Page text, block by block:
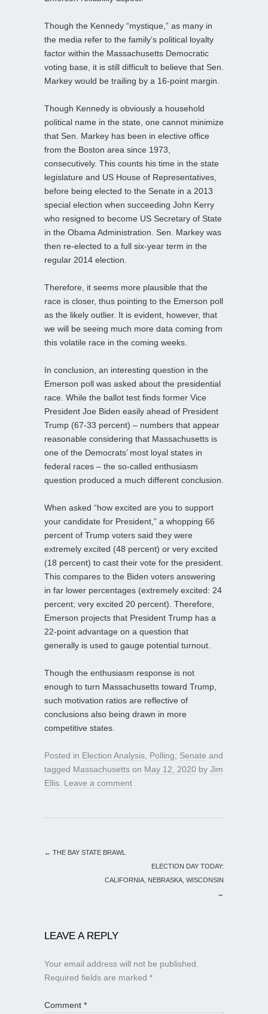
Though the Kennedy “mystique,” as many in
the media refer to the family’s political loyalty
factor within the Massachusetts Democratic
voting base, it is still difficult to believe that Sen.
Markey would be trailing by a 16-point margin.
Though Kennedy is obviously a household
political name in the state, one cannot minimize
that Sen. Markey has been in elective office
from the Boston area since 1973,
consecutively. This counts his time in the state
legislature and US House of Representatives,
before being elected to the Senate in a 2013
special election when succeeding John Kerry
who resigned to become US Secretary of State
in the Obama Administration. Sen. Markey was
then re-elected to a full six-year term in the
regular 2014 election.
Therefore, it seems more plausible that the
race is closer, thus pointing to the Emerson poll
as the likely outlier. It is evident, however, that
we will be seeing much more data coming from
this volatile race in the coming weeks.
In conclusion, an interesting question in the
Emerson poll was asked about the presidential
race. While the ballot test finds former Vice
President Joe Biden easily ahead of President
Trump (67-33 percent) – numbers that appear
reasonable considering that Massachusetts is
one of the Democrats’ most loyal states in
federal races – the so-called enthusiasm
question produced a much different conclusion.
When asked “how excited are you to support
your candidate for President,” a whopping 66
percent of Trump voters said they were
extremely excited (48 percent) or very excited
(18 percent) to cast their vote for the president.
This compares to the Biden voters answering
in far lower percentages (extremely excited: 24
percent; very excited 20 percent). Therefore,
Emerson projects that President Trump has a
22-point advantage on a question that
generally is used to gauge potential turnout.
Though the enthusiasm response is not
enough to turn Massachusetts toward Trump,
such motivation ratios are reflective of
conclusions also being drawn in more
competitive states.
Posted in Election Analysis Polling Senate and
tagged Massachusetts on May 12, 2020 by Jim
Ellis Leave a comment
← THE BAY STATE BRAWL
ELECTION DAY TODAY:
CALIFORNIA, NEBRASKA, WISCONSIN
→
LEAVE A REPLY
Your email address will not be published.
Required fields are marked *
Comment *